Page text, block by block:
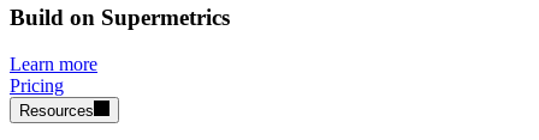
Build on Supermetrics
Learn more
Pricing
Resources